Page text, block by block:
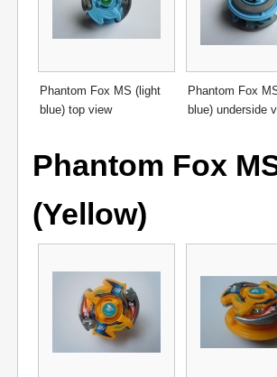
Phantom Fox MS (light
blue) top view
Phantom Fox
blue) underside
Phantom Fox
(Yellow)